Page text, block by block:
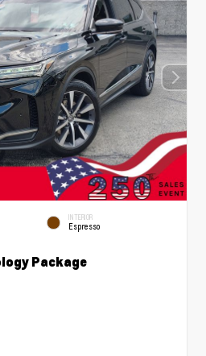
INTERIOR
Espresso
Package